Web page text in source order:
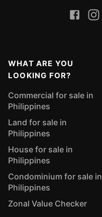
WHAT ARE YOU
LOOKING FOR?
Commercial for sale in
Philippines
Land for sale in
Philippines
House for sale in
Philippines
Condominium for sale in
Philippines
Zonal Value Checker